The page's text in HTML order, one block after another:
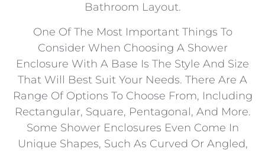
Bathroom Layout.
One Of The Most Important Things To
Consider When Choosing A Shower
Enclosure With A Base Is The Style And Size
That Will Best Suit Your Needs. There Are A
Range Of Options To Choose From, Including
Rectangular, Square, Pentagonal, And More.
Some Shower Enclosures Even Come In
Unique Shapes, Such As Curved Or Angled,